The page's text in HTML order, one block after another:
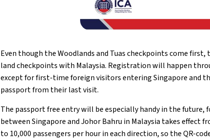
Even though the Woodlands and Tuas checkpoints come
land checkpoints with Malaysia. Registration will happen
except for first-time foreign visitors entering Singapore and
passport from their last visit.
The passport free entry will be especially handy in the
between Singapore and Johor Bahru in Malaysia takes effect
to 10,000 passengers per hour in each direction, so the QR-